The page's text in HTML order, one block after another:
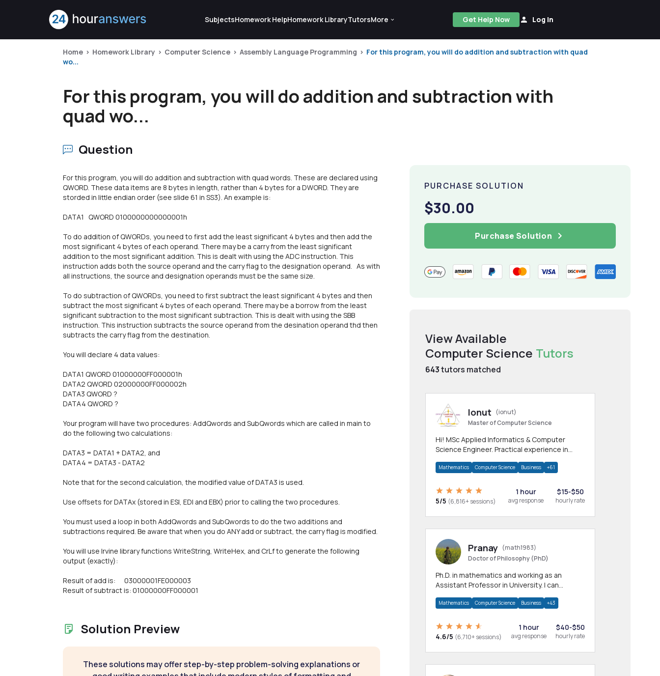
SubjectsHomework HelpHomework LibraryTutorsMore Get Help Now Log In
Home Homework Library Computer Science Assembly Language Programming
For this program, you will do addition and subtraction with quad
wo...
For this program, you will do addition and subtraction with
quad wo...
Question
For this program, you will do addition and subtraction with quad words. These are declared using
QWORD. These data items are 8 bytes in length, rather than 4 bytes for a DWORD. They are
storded in little endian order (see slide 61 in SS3). An example is:
DATA1 QWORD 0100000000000001h
To do addition of QWORDs, you need to first add the least significant 4 bytes and then add the
most significant 4 bytes of each operand. There may be a carry from the least significant
addition to the most significant addition. This is dealt with using the ADC instruction. This
instruction adds both the source operand and the carry flag to the designation operand. As with
all instructions, the source and designation operands must be the same size.
To do subtraction of QWORDs, you need to first subtract the least significant 4 bytes and then
subtract the most significant 4 bytes of each operand. There may be a borrow from the least
significant subtraction to the most significant subtraction. This is dealt with using the SBB
instruction. This instruction subtracts the source operand from the desination operand thd then
subtracts the carry flag from the destination.
You will declare 4 data values:
DATA1 QWORD 01000000FF000001h
DATA2 QWORD 02000000FF000002h
DATA3 QWORD ?
DATA4 QWORD ?
Your program will have two procedures: AddQwords and SubQwords which are called in main to
do the following two calculations:
DATA3 = DATA1 + DATA2, and
DATA4 = DATA3 - DATA2
Note that for the second calculation, the modified value of DATA3 is used.
Use offsets for DATAx (stored in ESI, EDI and EBX) prior to calling the two procedures.
You must used a loop in both AddQwords and SubQwords to do the two additions and
subtractions required. Be aware that when you do ANY add or subtract, the carry flag is modified.
You will use Irvine library functions WriteString, WriteHex, and CrLf to generate the following
output (exactly):
Result of add is: 03000001FE000003
Result of subtract is: 01000000FF000001
Solution Preview
These solutions may offer step-by-step problem-solving explanations or
PURCHASE SOLUTION
$30.00
Purchase Solution
View Available
Computer Science Tutors
643tutors matched
Ionut
(ionut)
Master of Computer Science
Hi! MSc Applied Informatics & Computer
Science Engineer. Practical experience in
homework
Mathematics Computer Science Business +61
5/5 (6,816+ sessions)
1 hour
avg response
$15-$50
hourly rate
Pranay (math1983)
Doctor of Philosophy (PhD)
Ph.D. in mathematics and working as an
Assistant Professor in University. I can
allied areas.
Mathematics Computer Science Business +43
4.6/5 (6,710+ sessions)
1 hour
avg response
$40-$50
hourly rate